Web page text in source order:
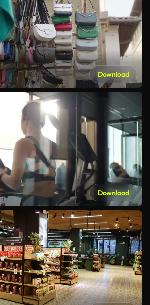
Download
Download